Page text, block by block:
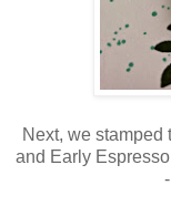
Next, we stamped
and Early